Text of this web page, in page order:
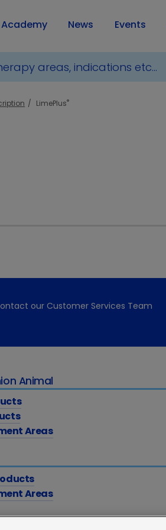
Academy News Events
LimePlus®
our Customer Services Team
Animal
Areas
Areas